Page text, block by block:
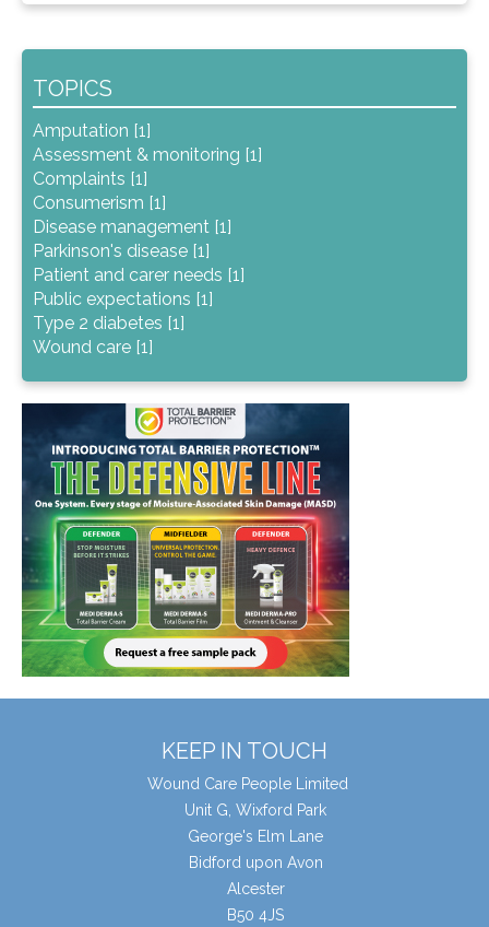
TOPICS
Amputation [1]
Assessment & monitoring [1]
Complaints [1]
Consumerism [1]
Disease management [1]
Parkinson's disease [1]
Patient and carer needs [1]
Public expectations [1]
Type 2 diabetes [1]
Wound care [1]
KEEP IN TOUCH
Wound Care People Limited
Unit G, Wixford Park
George's Elm Lane
Bidford upon Avon
Alcester
B50 4JS